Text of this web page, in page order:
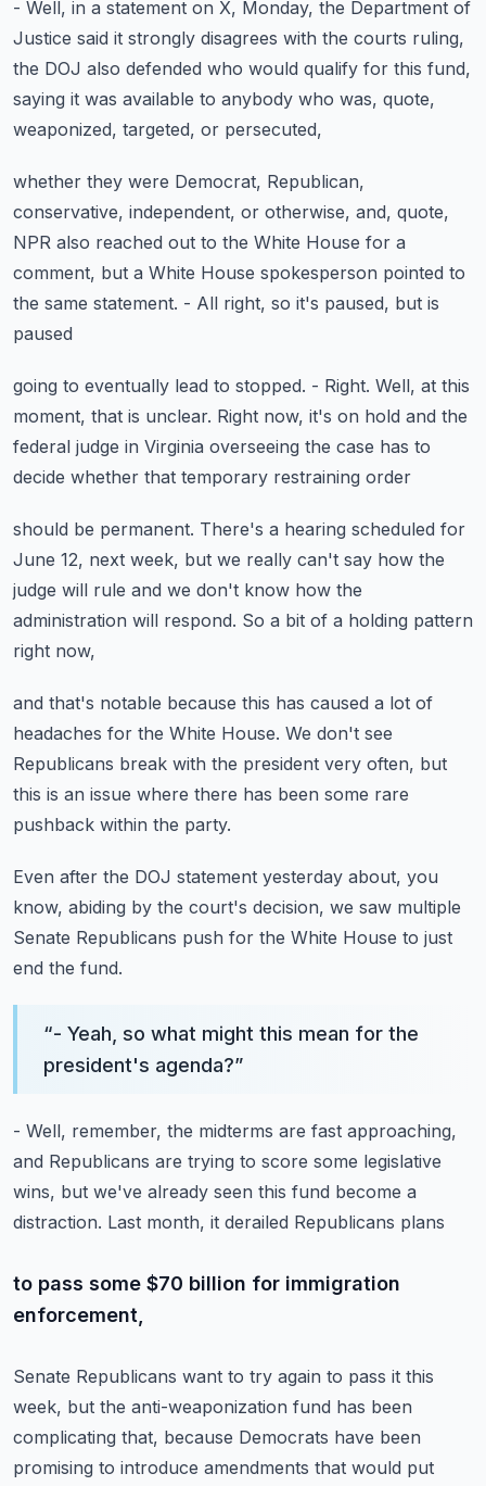
- Well, in a statement on X, Monday, the Department of
Justice said it strongly disagrees with the courts ruling,
the DOJ also defended who would qualify for this fund,
saying it was available to anybody who was, quote,
weaponized, targeted, or persecuted,
whether they were Democrat, Republican,
conservative, independent, or otherwise, and, quote,
NPR also reached out to the White House for a
comment, but a White House spokesperson pointed to
the same statement. - All right, so it's paused, but is
paused
going to eventually lead to stopped. - Right. Well, at this
moment, that is unclear. Right now, it's on hold and the
federal judge in Virginia overseeing the case has to
decide whether that temporary restraining order
should be permanent. There's a hearing scheduled for
June 12, next week, but we really can't say how the
judge will rule and we don't know how the
administration will respond. So a bit of a holding pattern
right now,
and that's notable because this has caused a lot of
headaches for the White House. We don't see
Republicans break with the president very often, but
this is an issue where there has been some rare
pushback within the party.
Even after the DOJ statement yesterday about, you
know, abiding by the court's decision, we saw multiple
Senate Republicans push for the White House to just
end the fund.
“- Yeah, so what might this mean for the
president's agenda?”
- Well, remember, the midterms are fast approaching,
and Republicans are trying to score some legislative
wins, but we've already seen this fund become a
distraction. Last month, it derailed Republicans plans
to pass some $70 billion for immigration
enforcement,
Senate Republicans want to try again to pass it this
week, but the anti-weaponization fund has been
complicating that, because Democrats have been
promising to introduce amendments that would put